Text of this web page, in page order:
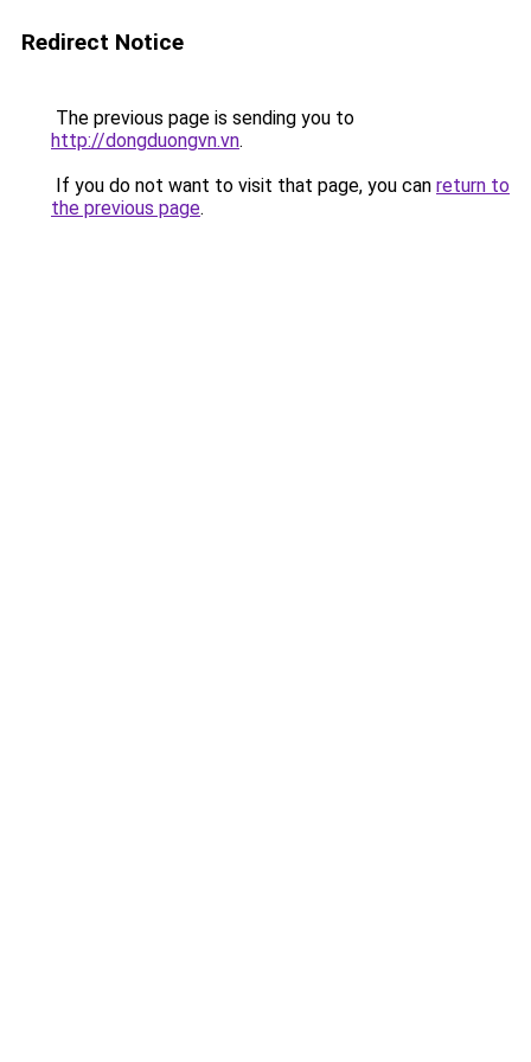
Redirect Notice
The previous page is sending you to
http://dongduongvn.vn.
If you do not want to visit that page, you can return to
the previous page.